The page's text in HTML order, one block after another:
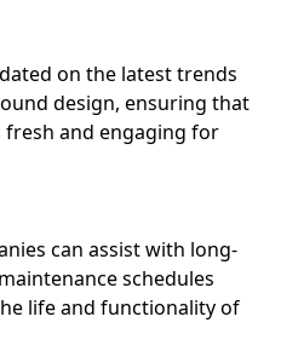
on the latest trends
design, ensuring that
and engaging for
can assist with long-
schedules
life and functionality of